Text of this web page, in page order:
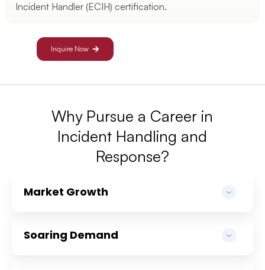
Incident Handler (ECIH) certification.
Inquire Now
Why Pursue a Career in
Incident Handling and
Response?
Market Growth
Soaring Demand